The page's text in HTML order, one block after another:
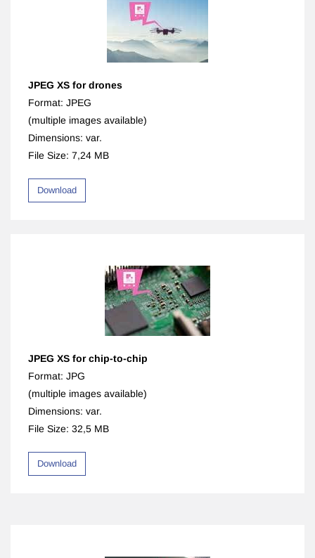
JPEG XS for drones
Format: JPEG
​(multiple images available)
Dimensions: var.
File Size: 7,24 MB
Download
JPEG XS for chip-to-chip
Format: JPG
(multiple images available)
Dimensions: var.
File Size: 32,5 MB
Download